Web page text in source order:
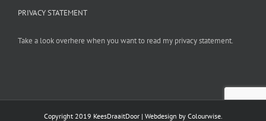
PRIVACY STATEMENT
Take a look overhere when you want to read my privacy statement.
Copyright 2019 KeesDraaitDoor | Webdesign by Colourwise.